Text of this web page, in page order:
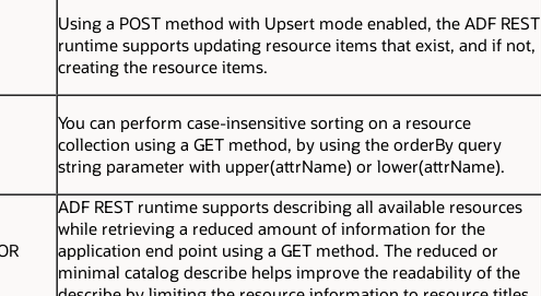
Using a POST method with Upsert mode enabled, the ADF REST
runtime supports updating resource items that exist, and if not,
creating the resource items.
You can perform case-insensitive sorting on a resource
collection using a GET method, by using the orderBy query
string parameter with upper(attrName) or lower(attrName).
ADF REST runtime supports describing all available resources
while retrieving a reduced amount of information for the
application end point using a GET method. The reduced or
minimal catalog describe helps improve the readability of the